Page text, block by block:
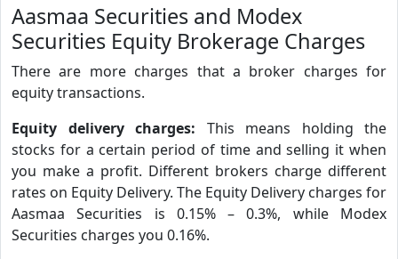
Aasmaa Securities and Modex
Securities Equity Brokerage Charges
There are more charges that a broker charges for
equity transactions.
Equity delivery charges: This means holding the
stocks for a certain period of time and selling it when
you make a profit. Different brokers charge different
rates on Equity Delivery. The Equity Delivery charges for
Aasmaa Securities is 0.15% – 0.3%, while Modex
Securities charges you 0.16%.